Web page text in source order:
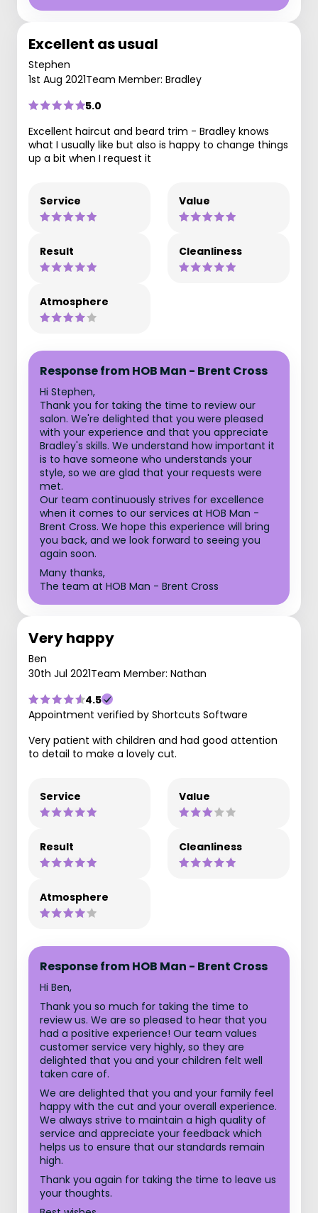
Excellent as usual
Stephen
1st Aug 2021Team Member: Bradley
5.0
Excellent haircut and beard trim - Bradley knows
what I usually like but also is happy to change things
up a bit when I request it
Service Value
Result Cleanliness
Atmosphere
Response from HOB Man - Brent Cross
Hi Stephen,
Thank you for taking the time to review our
salon. We're delighted that you were pleased
with your experience and that you appreciate
Bradley's skills. We understand how important it
is to have someone who understands your
style, so we are glad that your requests were
met.
Our team continuously strives for excellence
when it comes to our services at HOB Man -
Brent Cross. We hope this experience will bring
you back, and we look forward to seeing you
again soon.
Many thanks,
The team at HOB Man - Brent Cross
Very happy
Ben
30th Jul 2021Team Member: Nathan
4.5
Appointment verified by Shortcuts Software
Very patient with children and had good attention
to detail to make a lovely cut.
Service Value
Result Cleanliness
Atmosphere
Response from HOB Man - Brent Cross
Hi Ben,
Thank you so much for taking the time to
review us. We are so pleased to hear that you
had a positive experience! Our team values
customer service very highly, so they are
delighted that you and your children felt well
taken care of.
We are delighted that you and your family feel
happy with the cut and your overall experience.
We always strive to maintain a high quality of
service and appreciate your feedback which
helps us to ensure that our standards remain
high.
Thank you again for taking the time to leave us
your thoughts.